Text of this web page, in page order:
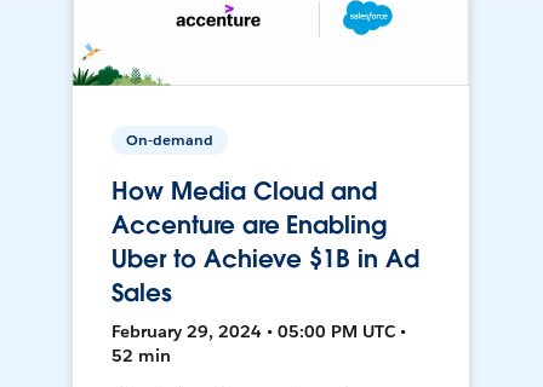
On-demand
How Media Cloud and
Accenture are Enabling
Uber to Achieve $1B in Ad
Sales
February 29, 2024 • 05:00 PM UTC •
52 min